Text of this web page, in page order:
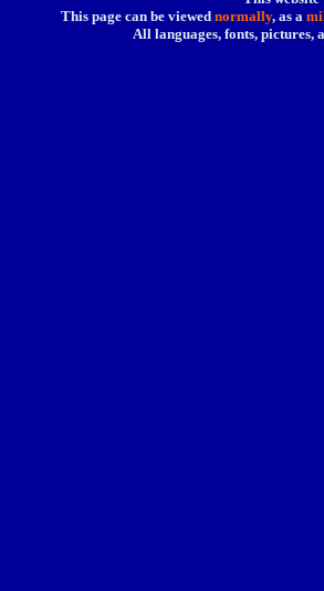
This page can be viewed normally, as a
All languages, fonts,